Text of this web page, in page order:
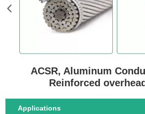
ACSR, Aluminum
Reinforced
Applications